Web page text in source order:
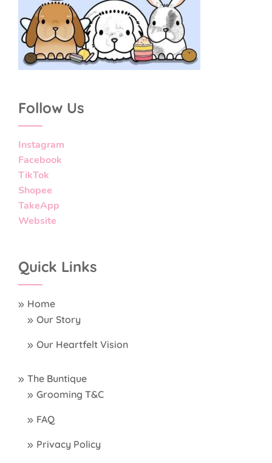
Follow Us
Instagram
Facebook
TikTok
Shopee
TakeApp
Website
Quick Links
Home
Our Story
Our Heartfelt Vision
The Buntique
Grooming T&C
FAQ
Privacy Policy